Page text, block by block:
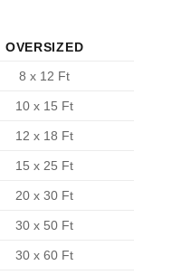
OVERSIZED
8 x 12 Ft
10 x 15 Ft
12 x 18 Ft
15 x 25 Ft
20 x 30 Ft
30 x 50 Ft
30 x 60 Ft